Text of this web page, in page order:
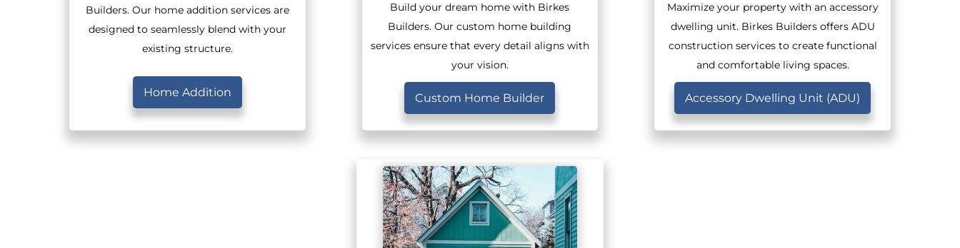
Builders. Our home addition services are
designed to seamlessly blend with your
existing structure.
Home Addition
Build your dream home with Birkes
Builders. Our custom home building
services ensure that every detail aligns with
your vision.
Custom Home Builder
Maximize your property with an accessory
dwelling unit. Birkes Builders offers ADU
construction services to create functional
and comfortable living spaces.
Accessory Dwelling Unit (ADU)